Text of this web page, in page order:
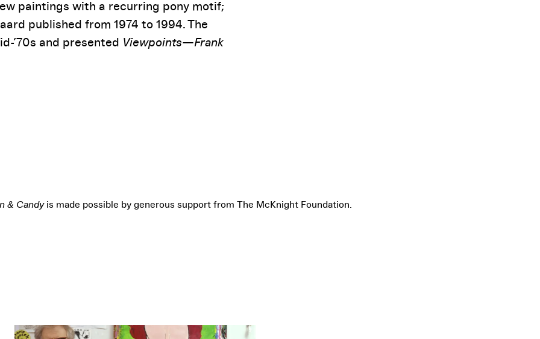
paintings with a recurring pony motif;
published from 1974 to 1994. The
’70s and presented Viewpoints—Frank
& Candyis made possible by generous support from The McKnight Foundation.
Opening-Day Gallery Talk and Reception